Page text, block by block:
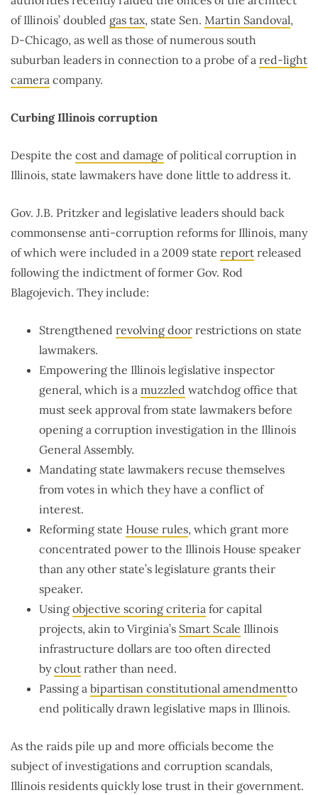
of Illinois’ doubled gas tax, state Sen. Martin Sandoval,
D-Chicago, as well as those of numerous south
suburban leaders in connection to a probe of a red-light
camera company.
Curbing Illinois corruption
Despite the cost and damage of political corruption in
Illinois, state lawmakers have done little to address it.
Gov. J.B. Pritzker and legislative leaders should back
commonsense anti-corruption reforms for Illinois, many
of which were included in a 2009 state report released
following the indictment of former Gov. Rod
Blagojevich. They include:
Strengthened revolving door restrictions on state
lawmakers.
Empowering the Illinois legislative inspector
general, which is a muzzled watchdog office that
must seek approval from state lawmakers before
opening a corruption investigation in the Illinois
General Assembly.
Mandating state lawmakers recuse themselves
from votes in which they have a conflict of
interest.
Reforming state House rules, which grant more
concentrated power to the Illinois House speaker
than any other state’s legislature grants their
speaker.
Using objective scoring criteria for capital
projects, akin to Virginia’s Smart Scale Illinois
infrastructure dollars are too often directed
byclout rather than need.
Passing a bipartisan constitutional amendmentto
end politically drawn legislative maps in Illinois.
As the raids pile up and more officials become the
subject of investigations and corruption scandals,
Illinois residents quickly lose trust in their government.